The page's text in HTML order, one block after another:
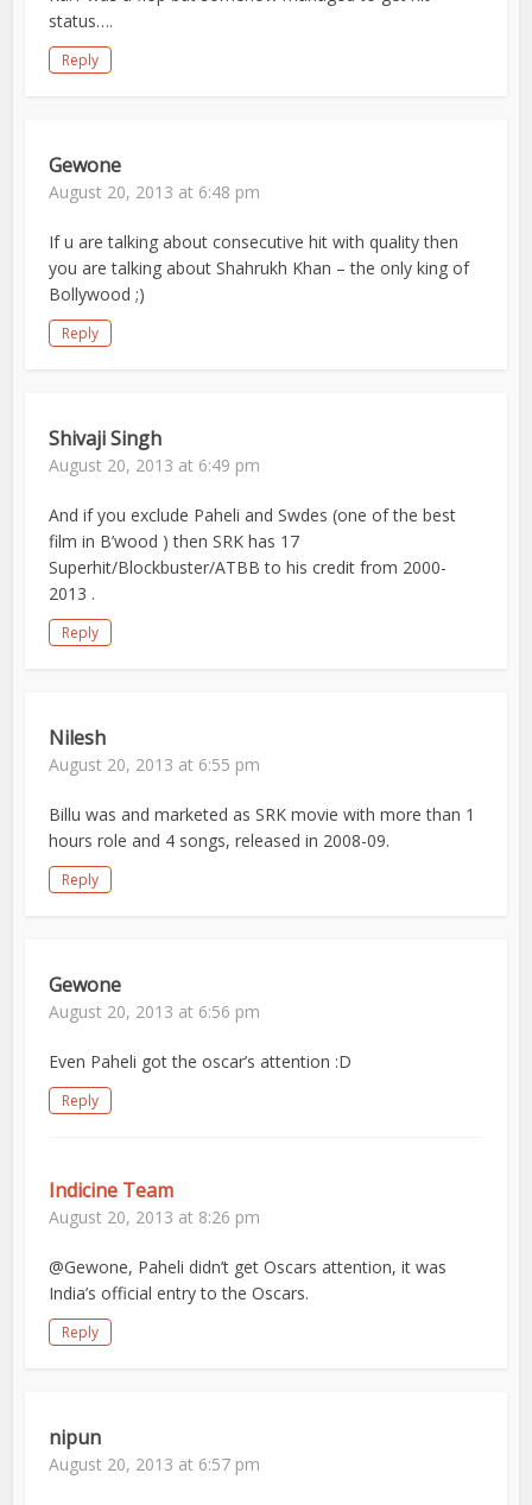
status….
Reply
Gewone
August 20, 2013 at 6:48 pm
If u are talking about consecutive hit with quality then
you are talking about Shahrukh Khan – the only king of
Bollywood ;)
Reply
Shivaji Singh
August 20, 2013 at 6:49 pm
And if you exclude Paheli and Swdes (one of the best
film in B’wood ) then SRK has 17
Superhit/Blockbuster/ATBB to his credit from 2000-
2013 .
Reply
Nilesh
August 20, 2013 at 6:55 pm
Billu was and marketed as SRK movie with more than 1
hours role and 4 songs, released in 2008-09.
Reply
Gewone
August 20, 2013 at 6:56 pm
Even Paheli got the oscar’s attention :D
Reply
Indicine Team
August 20, 2013 at 8:26 pm
@Gewone, Paheli didn’t get Oscars attention, it was
India’s official entry to the Oscars.
Reply
nipun
August 20, 2013 at 6:57 pm